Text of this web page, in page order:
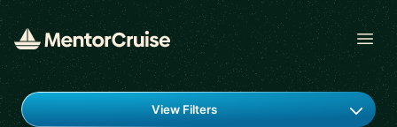
Find a mentor
View Filters